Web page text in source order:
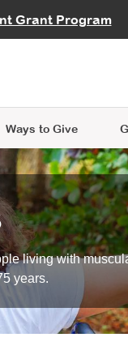
Grant Program
Ways to Give
Give While You
living with
years.